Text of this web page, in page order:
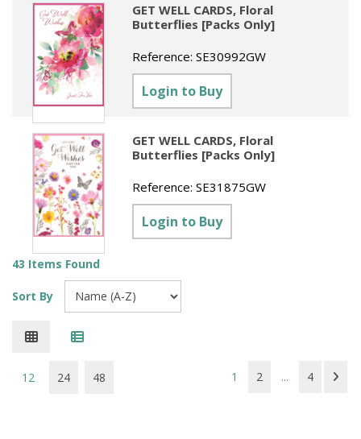
GET WELL CARDS, Floral
Butterflies [Packs Only]
Reference:SE30992GW
Login to Buy
GET WELL CARDS, Floral
Butterflies [Packs Only]
Reference:SE31875GW
Login to Buy
43 Items Found
Sort By
12 24 48 1 2 ... 4